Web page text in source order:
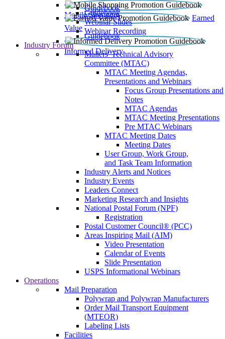
Mobile Shopping
Guidebook
Earned
Value
Guidebook
Webinar Slides
Webinar Recording
Informed Delivery
Guidebook
Industry Forum
Mailers' Technical Advisory
Committee (MTAC)
MTAC Meeting Agendas,
Presentations and Webinars
Focus Group Presentations and
Notes
MTAC Agendas
MTAC Meeting Presentations
Pre MTAC Webinars
MTAC Meeting Dates
Meeting Dates
User Group, Work Group,
and Task Team Information
Industry Alerts and Notices
Industry Events
Leaders Connect
Marketing Research and Insights
National Postal Forum (NPF)
Registration
Postal Customer Council® (PCC)
Areas Inspiring Mail (AIM)
Video Presentation
Calendar of Events
Slide Presentation
USPS Informational Webinars
Operations
Mail Preparation
Polywrap and Polywrap Manufacturers
Order Mail Transport Equipment
(MTEOR)
Labeling Lists
Facilities